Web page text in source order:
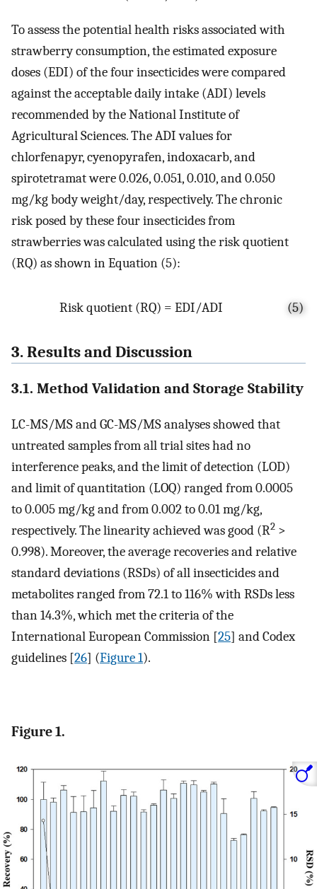
To assess the potential health risks associated with
strawberry consumption, the estimated exposure
doses (EDI) of the four insecticides were compared
against the acceptable daily intake (ADI) levels
recommended by the National Institute of
Agricultural Sciences. The ADI values for
chlorfenapyr, cyenopyrafen, indoxacarb, and
spirotetramat were 0.026, 0.051, 0.010, and 0.050
mg/kg body weight/day, respectively. The chronic
risk posed by these four insecticides from
strawberries was calculated using the risk quotient
(RQ) as shown in Equation (5):
Risk quotient (RQ) = EDI/ADI (5)
3. Results and Discussion
3.1. Method Validation and Storage Stability
LC-MS/MS and GC-MS/MS analyses showed that
untreated samples from all trial sites had no
interference peaks, and the limit of detection (LOD)
and limit of quantitation (LOQ) ranged from 0.0005
to 0.005 mg/kg and from 0.002 to 0.01 mg/kg,
respectively. The linearity achieved was good (R2 >
0.998). Moreover, the average recoveries and relative
standard deviations (RSDs) of all insecticides and
metabolites ranged from 72.1 to 116% with RSDs less
than 14.3%, which met the criteria of the
International European Commission [25] and Codex
guidelines [26] (Figure 1).
Figure 1.